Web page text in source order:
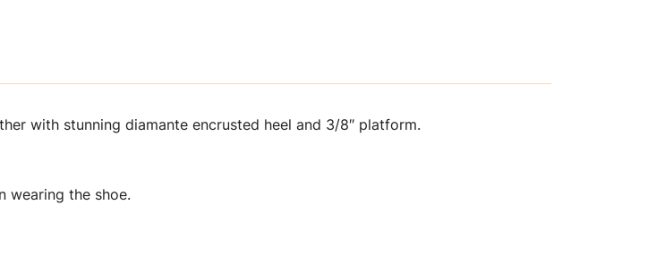
with stunning diamante encrusted heel and 3/8″ platform.
wearing the shoe.